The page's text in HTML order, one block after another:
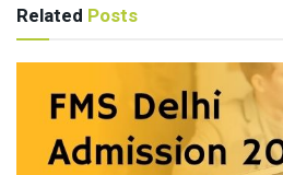
Related Posts